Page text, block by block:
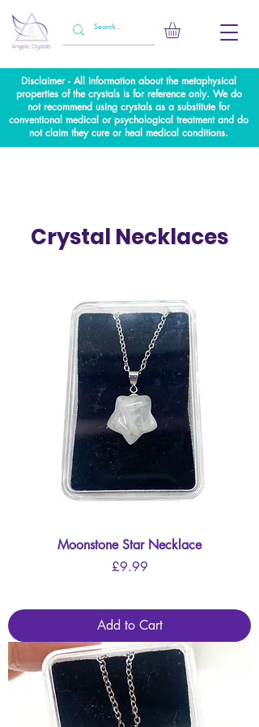
Disclaimer - All information about the metaphysical
properties of the crystals is for reference only. We do
not recommend using crystals as a substitute for
conventional medical or psychological treatment and do
not claim they cure or heal medical conditions.
Crystal Necklaces
Moonstone Star Necklace
Price
£9.99
Add to Cart